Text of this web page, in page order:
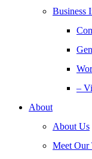
Business
–
About
About Us
Meet Our